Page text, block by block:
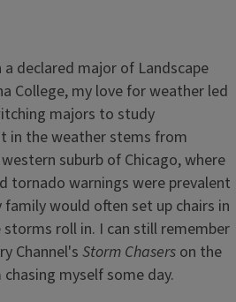
declared major of Landscape
College, my love for weather led
majors to study
in the weather stems from
suburb of Chicago, where
tornado warnings were prevalent
would often set up chairs in
roll in. I can still remember
Channel's Storm Chasers on the
myself some day.